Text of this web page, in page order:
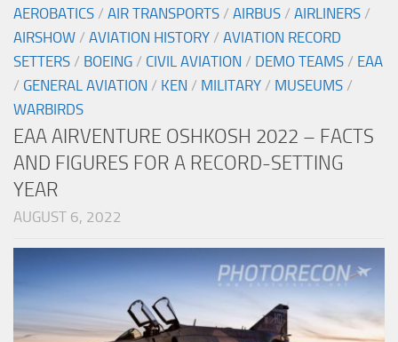
AEROBATICS / AIR TRANSPORTS / AIRBUS / AIRLINERS /
AIRSHOW / AVIATION HISTORY / AVIATION RECORD
SETTERS / BOEING / CIVIL AVIATION / DEMO TEAMS / EAA
/ GENERAL AVIATION / KEN / MILITARY / MUSEUMS /
WARBIRDS
EAA AIRVENTURE OSHKOSH 2022 – FACTS
AND FIGURES FOR A RECORD-SETTING
YEAR
AUGUST 6, 2022